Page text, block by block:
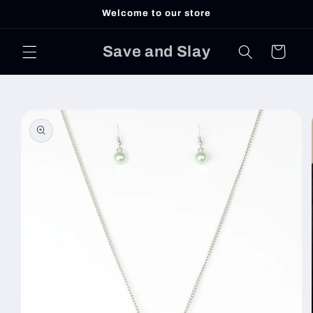
Welcome to our store
Save and Slay Cart
product
information